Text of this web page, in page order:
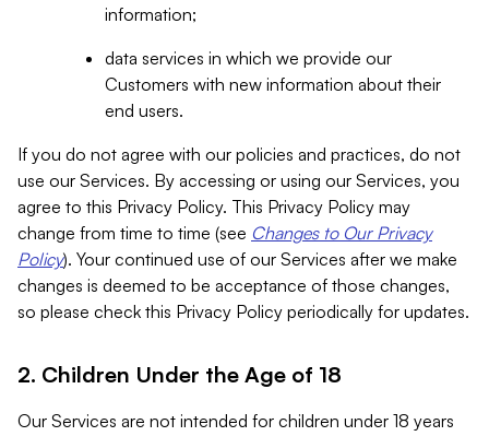
information;
data services in which we provide our
Customers with new information about their
end users.
If you do not agree with our policies and practices, do not
use our Services. By accessing or using our Services, you
agree to this Privacy Policy. This Privacy Policy may
change from time to time (see Changes to Our Privacy
Policy). Your continued use of our Services after we make
changes is deemed to be acceptance of those changes,
so please check this Privacy Policy periodically for updates.
2. Children Under the Age of 18
Our Services are not intended for children under 18 years